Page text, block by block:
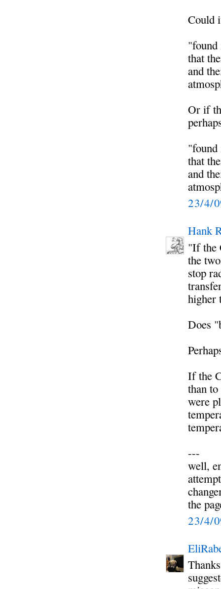
Could
"found
that
and
Or if
"found
that
and
23/4/
Hank
"If the
the
stop
higher
Does
If the
than
were
---
well,
the
23/4/